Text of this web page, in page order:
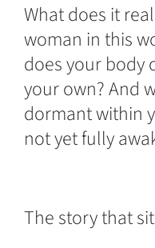
What does it
woman in this
does your body
your own? And
dormant within
not yet fully
The story that